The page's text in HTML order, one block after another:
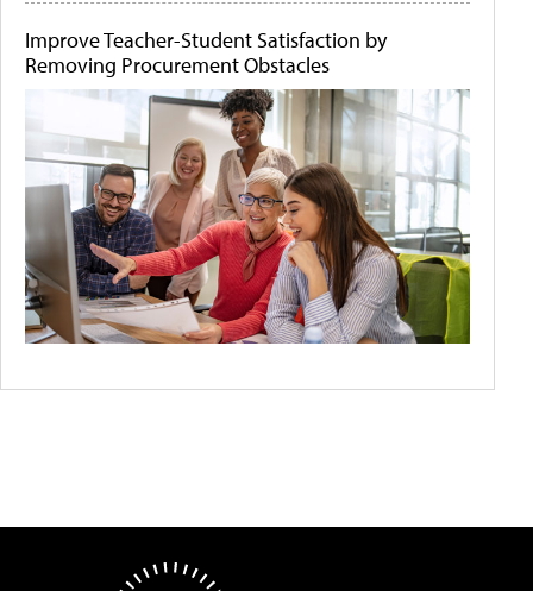
Improve Teacher-Student Satisfaction by
Removing Procurement Obstacles